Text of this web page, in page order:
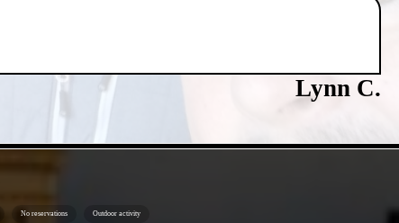
Lynn C.
No reservations Outdoor activity